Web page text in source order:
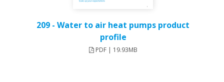
209 - Water to air heat pumps product
profile
PDF | 19.93MB